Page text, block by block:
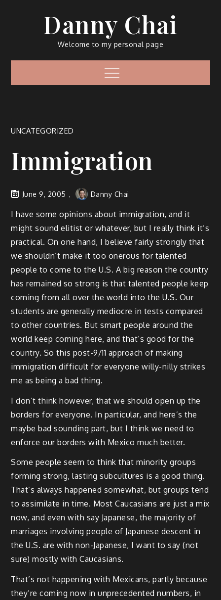
Danny Chai
Welcome to my personal page
Menu
UNCATEGORIZED
Immigration
June 9, 2005 Danny Chai
I have some opinions about immigration, and it
might sound elitist or whatever, but I really think it’s
practical. On one hand, I believe fairly strongly that
we shouldn’t make it too onerous for talented
people to come to the U.S. A big reason the country
has remained so strong is that talented people keep
coming from all over the world into the U.S. Our
students are generally mediocre in tests compared
to other countries. But smart people around the
world keep coming here, and that’s good for the
country. So this post-9/11 approach of making
immigration difficult for everyone willy-nilly strikes
me as being a bad thing.
I don’t think however, that we should open up the
borders for everyone. In particular, and here’s the
maybe bad sounding part, but I think we need to
enforce our borders with Mexico much better.
Some people seem to think that minority groups
forming strong, lasting subcultures is a good thing.
That’s always happened somewhat, but groups tend
to assimilate in time. Most Caucasians are just a mix
now, and even with say Japanese, the majority of
marriages involving people of Japanese descent in
the U.S. are with non-Japanese, I want to say (not
sure) mostly with Caucasians.
That’s not happening with Mexicans, partly because
they’re coming now in unprecedented numbers, in